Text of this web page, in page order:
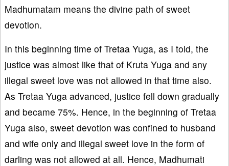
Madhumatam means the divine path of sweet
devotion.
In this beginning time of Tretaa Yuga, as I told, the
justice was almost like that of Kruta Yuga and any
illegal sweet love was not allowed in that time also.
As Tretaa Yuga advanced, justice fell down gradually
and became 75%. Hence, in the beginning of Tretaa
Yuga also, sweet devotion was confined to husband
and wife only and illegal sweet love in the form of
darling was not allowed at all. Hence, Madhumati